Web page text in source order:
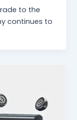
to the
continues to